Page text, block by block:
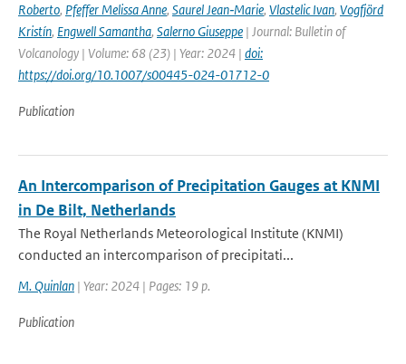
Roberto, Pfeffer Melissa Anne, Saurel Jean‑Marie, Vlastelic Ivan, Vogfjörd
Kristín, Engwell Samantha, Salerno Giuseppe | Journal: Bulletin of
Volcanology | Volume: 68 (23) | Year: 2024 | doi:
https://doi.org/10.1007/s00445-024-01712-0
Publication
An Intercomparison of Precipitation Gauges at KNMI
in De Bilt, Netherlands
The Royal Netherlands Meteorological Institute (KNMI)
conducted an intercomparison of precipitati...
M. Quinlan | Year: 2024 | Pages: 19 p.
Publication